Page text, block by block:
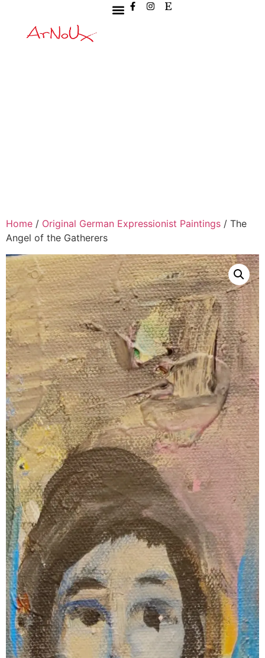
Home / Original German Expressionist Paintings / The
Angel of the Gatherers